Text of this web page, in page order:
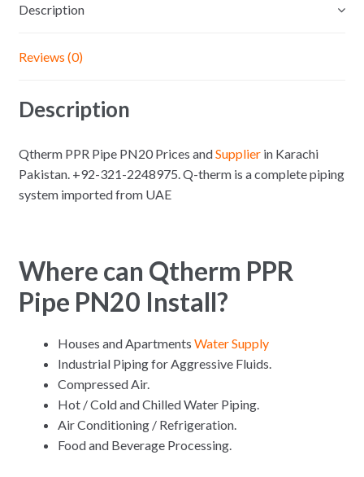
Description
Reviews (0)
Description
Qtherm PPR Pipe PN20 Prices andSupplierin Karachi
Pakistan. +92-321-2248975. Q-therm is a complete piping
system imported from UAE
Where can Qtherm PPR
Pipe PN20 Install?
Houses and Apartments Water Supply
Industrial Piping for Aggressive Fluids.
Compressed Air.
Hot / Cold and Chilled Water Piping.
Air Conditioning / Refrigeration.
Food and Beverage Processing.